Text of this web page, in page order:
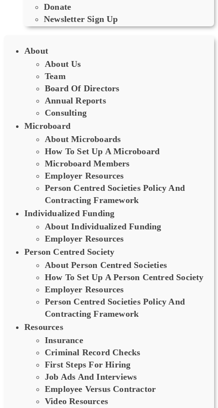
Donate
Newsletter Sign Up
About
About Us
Team
Board Of Directors
Annual Reports
Consulting
Microboard
About Microboards
How To Set Up A Microboard
Microboard Members
Employer Resources
Person Centred Societies Policy And
Contracting Framework
Individualized Funding
About Individualized Funding
Employer Resources
Person Centred Society
About Person Centred Societies
How To Set Up A Person Centred Society
Employer Resources
Person Centred Societies Policy And
Contracting Framework
Resources
Insurance
Criminal Record Checks
First Steps For Hiring
Job Ads And Interviews
Employee Versus Contractor
Video Resources